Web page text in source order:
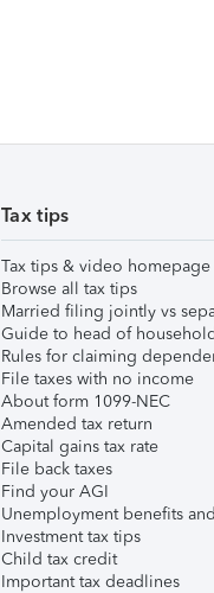
Tax tips
Tax tips & video homepage
Browse all tax tips
Married filing jointly vs
Guide to head of household
Rules for claiming
File taxes with no income
About form 1099-NEC
Amended tax return
Capital gains tax rate
File back taxes
Find your AGI
Unemployment benefits
Investment tax tips
Child tax credit
Important tax deadlines